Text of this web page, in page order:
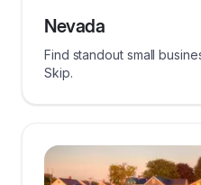
Nevada
Find standout small
Skip.